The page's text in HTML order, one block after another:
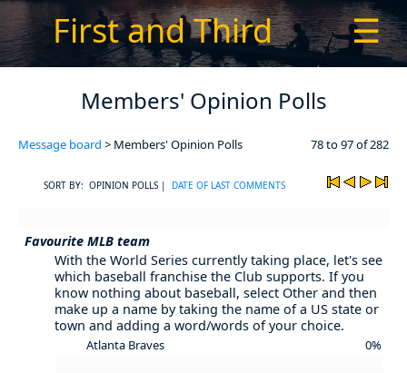
First and Third ☰
Members' Opinion Polls
Message board > Members' Opinion Polls 78 to 97 of 282
SORT BY: OPINION POLLS | DATE OF LAST COMMENTS
Favourite MLB team
With the World Series currently taking place, let's see
which baseball franchise the Club supports. If you
know nothing about baseball, select Other and then
make up a name by taking the name of a US state or
town and adding a word/words of your choice.
Atlanta Braves 0%